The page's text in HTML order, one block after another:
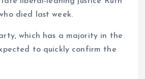
died last week.
which has a majority in the
to quickly confirm the